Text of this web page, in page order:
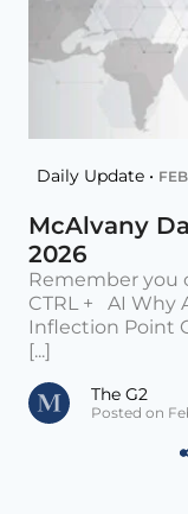
Daily Update •
McAlvany
2026
Remember you
CTRL + AI Why
Inflection Point
[...]
The G2
Posted on